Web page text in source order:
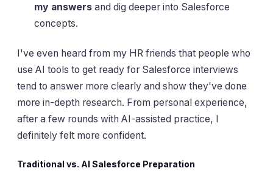
my answers and dig deeper into Salesforce
concepts.
I've even heard from my HR friends that people who
use AI tools to get ready for Salesforce interviews
tend to answer more clearly and show they've done
more in-depth research. From personal experience,
after a few rounds with AI-assisted practice, I
definitely felt more confident.
Traditional vs. AI Salesforce Preparation